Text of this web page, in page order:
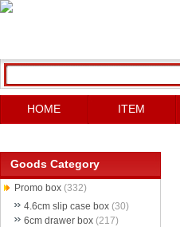
HOME ITEM
Goods Category
Promo box (332)
4.6cm slip case box (30)
6cm drawer box (217)